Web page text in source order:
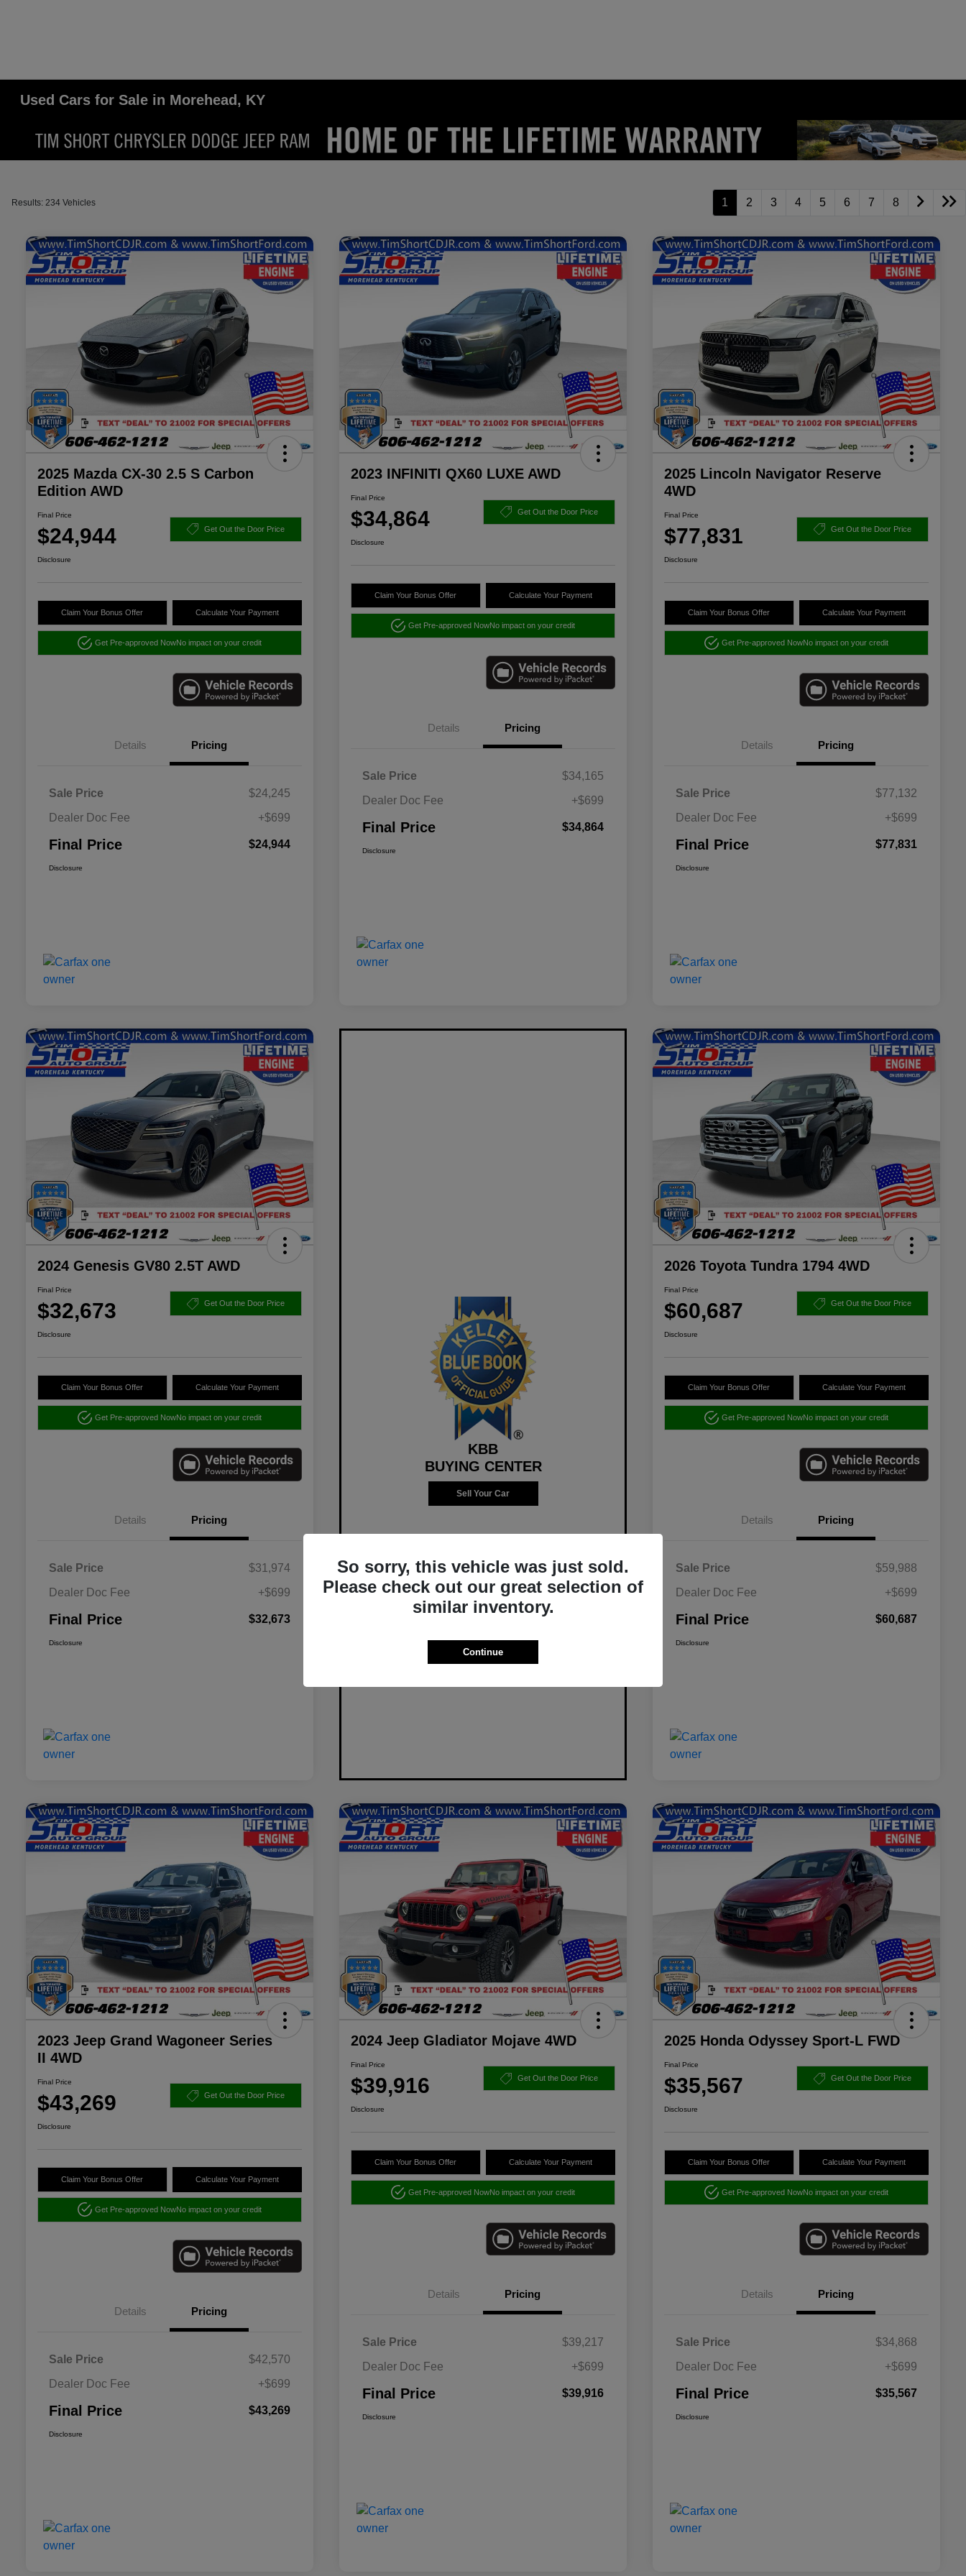
Used Cars for Sale in Morehead, KY
Results: 234 Vehicles 1 2 3 4 5 6 7 8
2025 Mazda CX-30 2.5 S Carbon
Edition AWD
Final Price
$24,944 Get Out the Door Price
Disclosure
Claim Your Bonus Offer Calculate Your Payment
Get Pre-approved NowNo impact on your credit
Details Pricing
Sale Price
$24,245
Dealer Doc Fee
+$699
Final Price $24,944
Disclosure
2023 INFINITI QX60 LUXE AWD
Final Price
$34,864 Get Out the Door Price
Disclosure
Claim Your Bonus Offer Calculate Your Payment
Get Pre-approved NowNo impact on your credit
Details Pricing
Sale Price
$34,165
Dealer Doc Fee
+$699
Final Price $34,864
Disclosure
2025 Lincoln Navigator Reserve
4WD
Final Price
$77,831 Get Out the Door Price
Disclosure
Claim Your Bonus Offer Calculate Your Payment
Get Pre-approved NowNo impact on your credit
Details Pricing
Sale Price
$77,132
Dealer Doc Fee
+$699
Final Price $77,831
Disclosure
2024 Genesis GV80 2.5T AWD
Final Price
$32,673 Get Out the Door Price
Disclosure
Claim Your Bonus Offer Calculate Your Payment
Get Pre-approved NowNo impact on your credit
Details Pricing
Sale Price
$31,974
Dealer Doc Fee
+$699
Final Price $32,673
Disclosure
KBB
BUYING CENTER
Sell Your Car
2026 Toyota Tundra 1794 4WD
Final Price
$60,687 Get Out the Door Price
Disclosure
Claim Your Bonus Offer Calculate Your Payment
Get Pre-approved NowNo impact on your credit
Details Pricing
Sale Price
$59,988
Dealer Doc Fee
+$699
Final Price $60,687
Disclosure
2023 Jeep Grand Wagoneer Series
II 4WD
Final Price
$43,269 Get Out the Door Price
Disclosure
Claim Your Bonus Offer Calculate Your Payment
Get Pre-approved NowNo impact on your credit
Details Pricing
Sale Price
$42,570
Dealer Doc Fee
+$699
Final Price $43,269
Disclosure
2024 Jeep Gladiator Mojave 4WD
Final Price
$39,916 Get Out the Door Price
Disclosure
Claim Your Bonus Offer Calculate Your Payment
Get Pre-approved NowNo impact on your credit
Details Pricing
Sale Price
$39,217
Dealer Doc Fee
+$699
Final Price $39,916
Disclosure
2025 Honda Odyssey Sport-L FWD
Final Price
$35,567 Get Out the Door Price
Disclosure
Claim Your Bonus Offer Calculate Your Payment
Get Pre-approved NowNo impact on your credit
Details Pricing
Sale Price
$34,868
Dealer Doc Fee
+$699
Final Price $35,567
Disclosure
So sorry, this vehicle was just sold.
Please check out our great selection of
similar inventory.
Continue